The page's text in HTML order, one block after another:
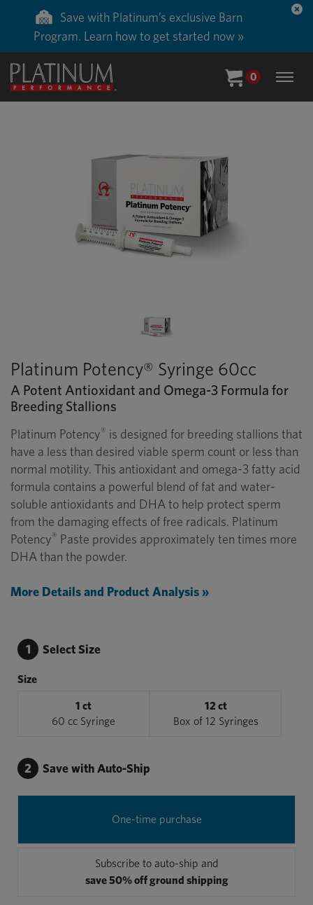
Save with Platinum’s exclusive Barn
Program. Learn how to get started now »
0
Platinum Potency® Syringe 60cc
A Potent Antioxidant and Omega-3 Formula for
Breeding Stallions
Platinum Potency® is designed for breeding stallions that
have a less than desired viable sperm count or less than
normal motility. This antioxidant and omega-3 fatty acid
formula contains a powerful blend of fat and water-
soluble antioxidants and DHA to help protect sperm
from the damaging effects of free radicals. Platinum
Potency® Paste provides approximately ten times more
DHA than the powder.
More Details and Product Analysis »
1 Select Size
Size
1 ct
60 cc Syringe
12 ct
Box of 12 Syringes
2 Save with Auto-Ship
One-time purchase
Subscribe to auto-ship and
save 50% off ground shipping